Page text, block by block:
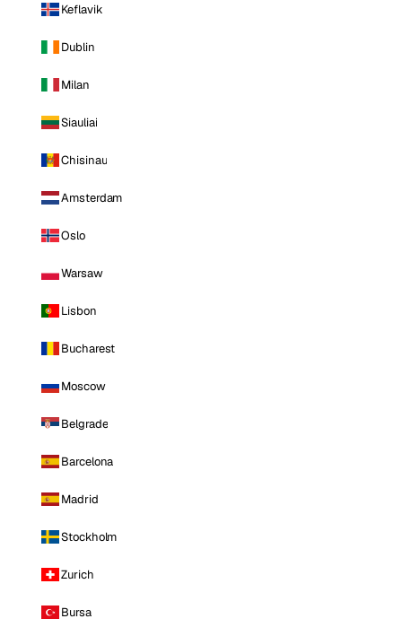
Keflavik
Dublin
Milan
Siauliai
Chisinau
Amsterdam
Oslo
Warsaw
Lisbon
Bucharest
Moscow
Belgrade
Barcelona
Madrid
Stockholm
Zurich
Bursa